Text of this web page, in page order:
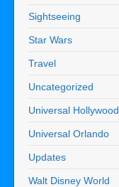
Sightseeing
Star Wars
Travel
Uncategorized
Universal Hollywood
Universal Orlando
Updates
Walt Disney World